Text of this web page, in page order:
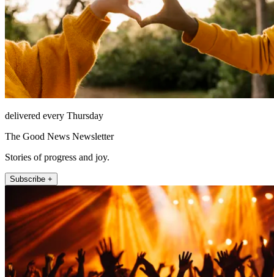
delivered every Thursday
The Good News Newsletter
Stories of progress and joy.
Subscribe +